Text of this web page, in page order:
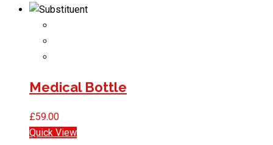
Medical Bottle
£59.00
Quick View